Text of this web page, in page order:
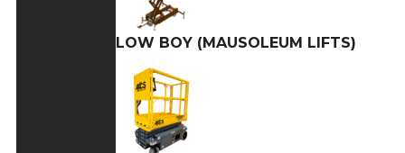
LOW BOY (MAUSOLEUM LIFTS)